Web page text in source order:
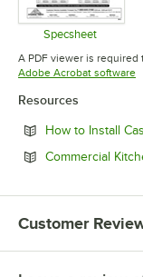
Specsheet
Opens in
A PDF viewer is
Adobe Acrobat software
Resources
How to Install
Commercial
Customer